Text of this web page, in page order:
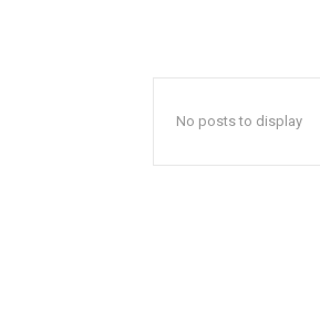
No posts to display